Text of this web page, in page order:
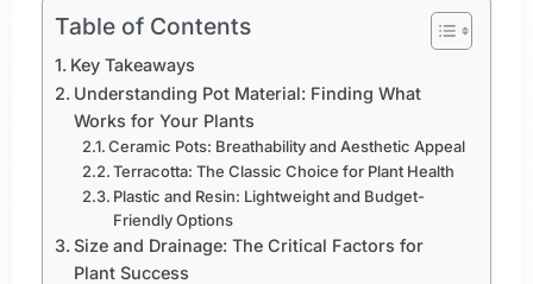
Table of Contents
Key Takeaways
Understanding Pot Material: Finding What
Works for Your Plants
Ceramic Pots: Breathability and Aesthetic Appeal
Terracotta: The Classic Choice for Plant Health
Plastic and Resin: Lightweight and Budget-
Friendly Options
Size and Drainage: The Critical Factors for
Plant Success